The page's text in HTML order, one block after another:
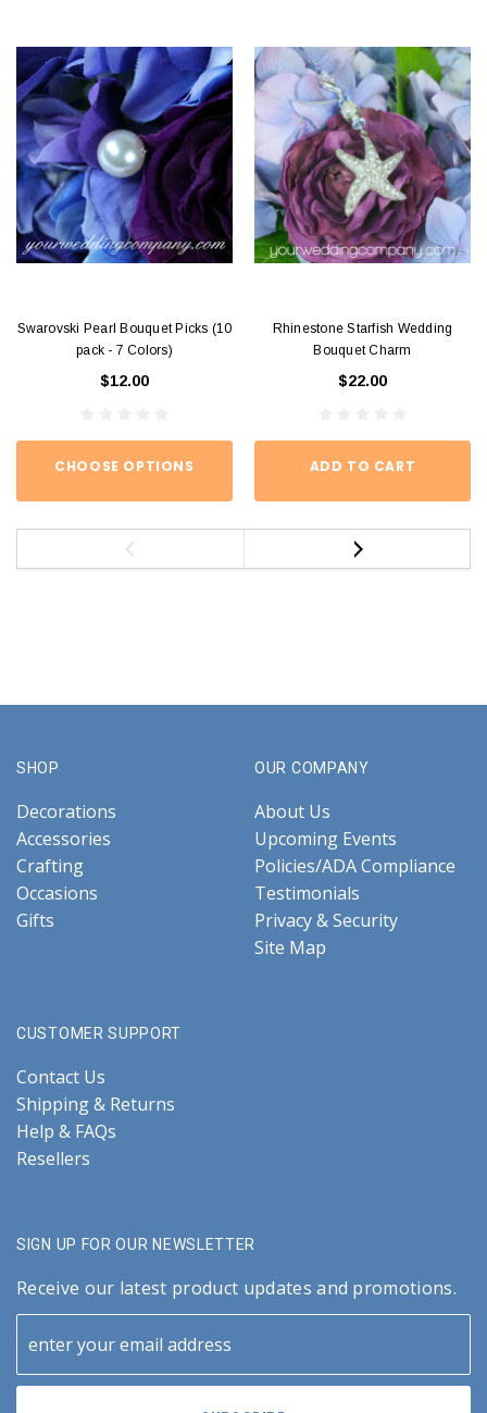
Swarovski Pearl Bouquet Picks (10
pack - 7 Colors)
$12.00
CHOOSE OPTIONS
Rhinestone Starfish Wedding
Bouquet Charm
$22.00
ADD TO CART
SHOP
Decorations
Accessories
Crafting
Occasions
Gifts
OUR COMPANY
About Us
Upcoming Events
Policies/ADA Compliance
Testimonials
Privacy & Security
Site Map
CUSTOMER SUPPORT
Contact Us
Shipping & Returns
Help & FAQs
Resellers
SIGN UP FOR OUR NEWSLETTER
Receive our latest product updates and promotions.